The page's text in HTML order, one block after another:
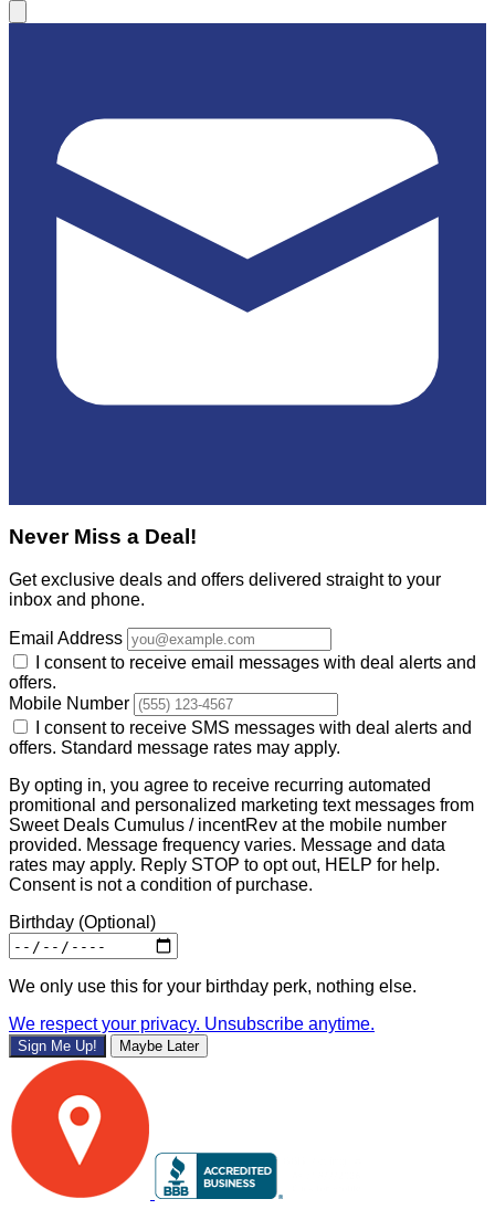
Never Miss a Deal!
Get exclusive deals and offers delivered straight to your
inbox and phone.
Email Address
I consent to receive email messages with deal alerts and
offers.
Mobile Number
I consent to receive SMS messages with deal alerts and
offers. Standard message rates may apply.
By opting in, you agree to receive recurring automated
promitional and personalized marketing text messages from
Sweet Deals Cumulus / incentRev at the mobile number
provided. Message frequency varies. Message and data
rates may apply. Reply STOP to opt out, HELP for help.
Consent is not a condition of purchase.
Birthday (Optional)
We only use this for your birthday perk, nothing else.
We respect your privacy. Unsubscribe anytime.
Sign Me Up! Maybe Later